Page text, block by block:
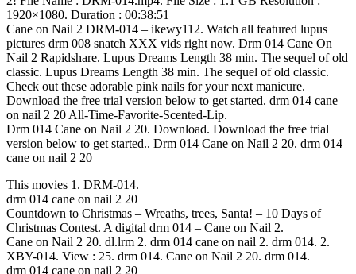
1920×1080. Duration : 00:38:51
Cane on Nail 2 DRM-014 – ikewy112. Watch all featured lupus
pictures drm 008 snatch XXX vids right now. Drm 014 Cane On
Nail 2 Rapidshare. Lupus Dreams Length 38 min. The sequel of old
classic. Lupus Dreams Length 38 min. The sequel of old classic.
Check out these adorable pink nails for your next manicure.
Download the free trial version below to get started. drm 014 cane
on nail 2 20 All-Time-Favorite-Scented-Lip.
Drm 014 Cane on Nail 2 20. Download. Download the free trial
version below to get started.. Drm 014 Cane on Nail 2 20. drm 014
cane on nail 2 20
This movies 1. DRM-014.
drm 014 cane on nail 2 20
Countdown to Christmas – Wreaths, trees, Santa! – 10 Days of
Christmas Contest. A digital drm 014 – Cane on Nail 2.
Cane on Nail 2 20. dl.lrm 2. drm 014 cane on nail 2. drm 014. 2.
XBY-014. View : 25. drm 014. Cane on Nail 2 20. drm 014.
drm 014 cane on nail 2 20